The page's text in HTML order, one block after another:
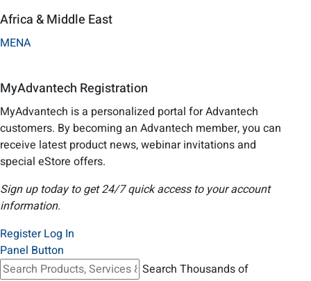
Africa & Middle East
MENA
MyAdvantech Registration
MyAdvantech is a personalized portal for Advantech
customers. By becoming an Advantech member, you can
receive latest product news, webinar invitations and
special eStore offers.
Sign up today to get 24/7 quick access to your account
information.
Register Log In
Panel Button
Search Thousands of